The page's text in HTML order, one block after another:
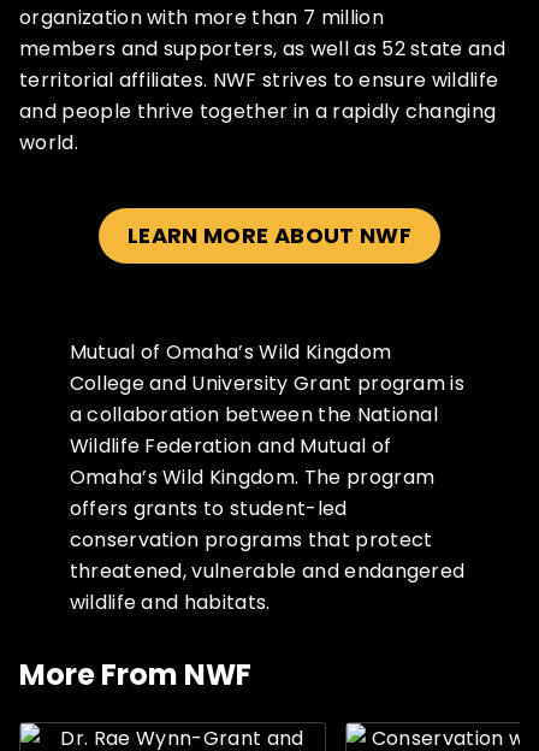
organization with more than 7 million
members and supporters, as well as 52 state and
territorial affiliates. NWF strives to ensure wildlife
and people thrive together in a rapidly changing
world.
LEARN MORE ABOUT NWF
Mutual of Omaha’s Wild Kingdom
College and University Grant program is
a collaboration between the National
Wildlife Federation and Mutual of
Omaha’s Wild Kingdom. The program
offers grants to student-led
conservation programs that protect
threatened, vulnerable and endangered
wildlife and habitats.
More From NWF